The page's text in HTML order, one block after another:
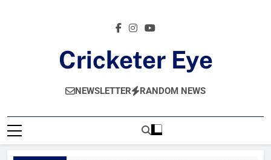
Cricketer Eye
Latest News And Critique On Global Cricket
NEWSLETTER RANDOM NEWS